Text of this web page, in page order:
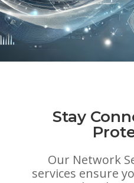
Stay
Our Network
services ensure